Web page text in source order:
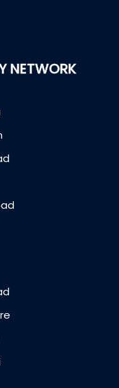
NETWORK